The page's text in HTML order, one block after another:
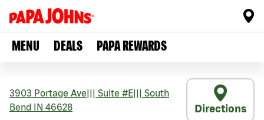
MENU DEALS PAPA REWARDS
3903 Portage Ave Suite #E
South
Bend
IN 46628 Directions